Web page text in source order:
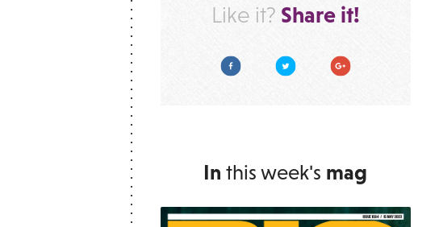
Like it? Share it!
FacebookTwitter Google Plus
In this week's mag